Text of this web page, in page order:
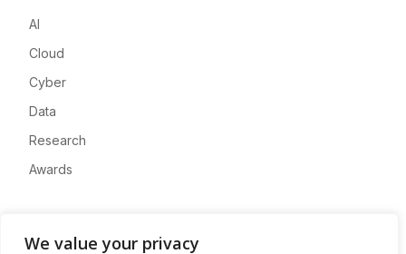
We value your privacy
AI
Cloud
Cyber
Data
Research
Awards